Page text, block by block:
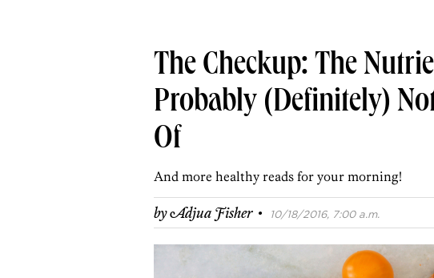
Real
Agents
Private
The Checkup: The
Probably (Definitely)
Of
And more healthy reads for your morning!
byAdjua Fisher · 10/18/2016, 7:00 a.m.